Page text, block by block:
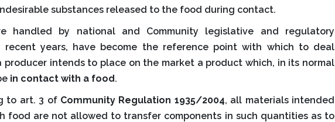
substances released to the food during contact.
handled by national and Community legislative and regulatory
recent years, have become the reference point with which to deal
producer intends to place on the market a product which, in its normal
in contact with a food.
to art. 3 of Community Regulation 1935/2004, all materials intended
food are not allowed to transfer components in such quantities as to